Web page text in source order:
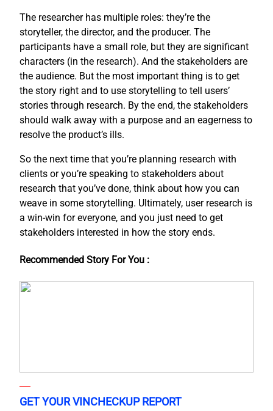
The researcher has multiple roles: they’re the
storyteller, the director, and the producer. The
participants have a small role, but they are significant
characters (in the research). And the stakeholders are
the audience. But the most important thing is to get
the story right and to use storytelling to tell users’
stories through research. By the end, the stakeholders
should walk away with a purpose and an eagerness to
resolve the product’s ills.
So the next time that you’re planning research with
clients or you’re speaking to stakeholders about
research that you’ve done, think about how you can
weave in some storytelling. Ultimately, user research is
a win-win for everyone, and you just need to get
stakeholders interested in how the story ends.
Recommended Story For You :
GET YOUR VINCHECKUP REPORT